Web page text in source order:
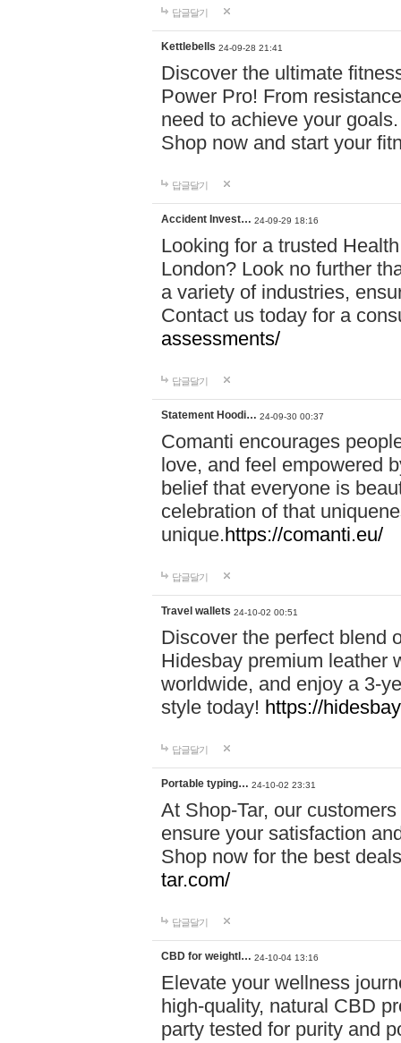
답글달기
Kettlebells 24-09-28 21:41
Discover the ultimate
Power Pro! From
need to achieve your
Shop now and start your
답글달기
Accident Invest… 24-09-29 18:16
Looking for a trusted
London? Look no further
a variety of industries,
Contact us today for a
assessments/
답글달기
Statement Hoodi… 24-09-30 00:37
Comanti encourages
love, and feel empowered
belief that everyone is
celebration of that
unique.https://comanti.eu/
답글달기
Travel wallets 24-10-02 00:51
Discover the perfect blend
Hidesbay premium leather
worldwide, and enjoy a 3-
style today! https://
답글달기
Portable typing… 24-10-02 23:31
At Shop-Tar, our
ensure your satisfaction
Shop now for the best
tar.com/
답글달기
CBD for weightl… 24-10-04 13:16
Elevate your wellness
high-quality, natural CBD
party tested for purity and